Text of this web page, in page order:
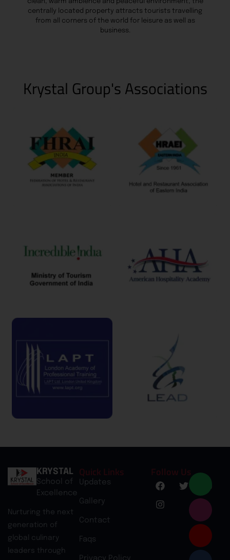
centrally located property attracts tourists travelling
from all corners of the world for leisure as well as
business.
Krystal Group's Associations
KRYSTAL
School of
Excellence
Nurturing the next
generation of
global culinary
leaders through
Quick Links
Updates
Gallery
Contact
Faqs
Privacy Policy
Follow Us